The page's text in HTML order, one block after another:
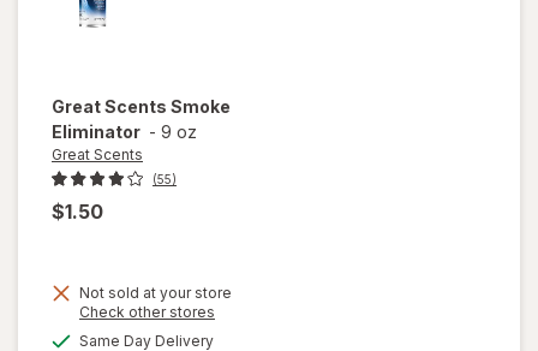
Great Scents Smoke
Eliminator - 9 oz
Great Scents
(55)
$1.50
Not sold at your store
Check other stores
Same Day Deliveryavailable